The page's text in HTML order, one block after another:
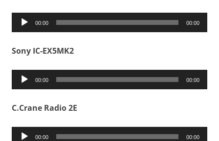
Audio
00:00 00:00
Sony IC-EX5MK2
Audio
00:00 00:00
C.Crane Radio 2E
Audio
00:00 00:00